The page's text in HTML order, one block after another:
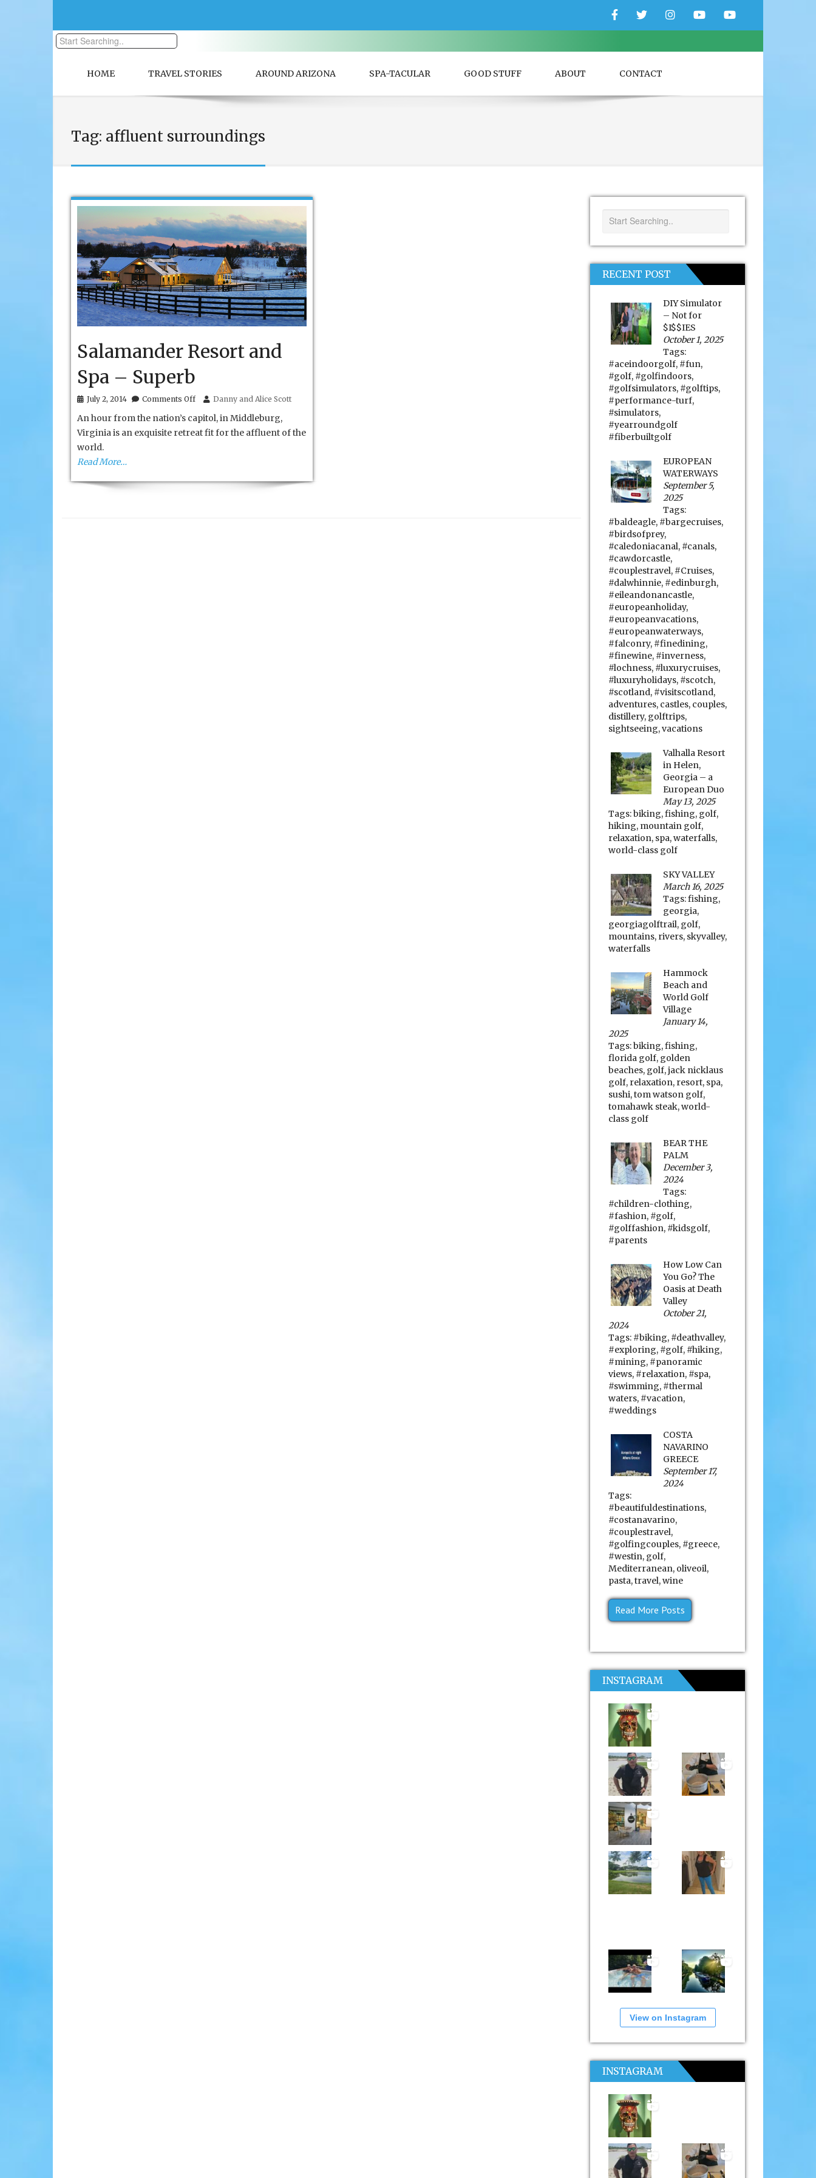
FacebookTwitterInstagramYouTubeYouTube
HOME TRAVEL STORIES AROUND ARIZONA SPA-TACULAR GOOD STUFF ABOUT CONTACT
Tag: affluent surroundings
Salamander Resort and
Spa – Superb
July 2, 2014 Comments Offon
Resort
and
Spa
Danny and Alice Scott
An hour from the nation’s capitol, in Middleburg,
Virginia is an exquisite retreat fit for the affluent of the
world.
Read More…
RECENT POST
DIY Simulator
– Not for
$I$$IES
October 1, 2025
Tags:
#aceindoorgolf, #fun,
#golf, #golfindoors,
#golfsimulators, #golftips,
#performance-turf,
#simulators,
#yearroundgolf
#fiberbuiltgolf
EUROPEAN
WATERWAYS
September 5,
2025
Tags:
#baldeagle, #bargecruises,
#birdsofprey,
#caledoniacanal, #canals,
#cawdorcastle,
#couplestravel, #Cruises,
#dalwhinnie, #edinburgh,
#eileandonancastle,
#europeanholiday,
#europeanvacations,
#europeanwaterways,
#falconry, #finedining,
#finewine, #inverness,
#lochness, #luxurycruises,
#luxuryholidays, #scotch,
#scotland, #visitscotland,
adventures, castles, couples,
distillery, golftrips,
sightseeing,vacations
Valhalla Resort
in Helen,
Georgia – a
European Duo
May 13, 2025
Tags:biking,fishing, golf,
hiking, mountain golf,
relaxation, spa,waterfalls,
world-class golf
SKY VALLEY
March 16, 2025
Tags:fishing,
georgia,
georgiagolftrail, golf,
mountains, rivers, skyvalley,
waterfalls
Hammock
Beach and
World Golf
Village
January 14,
2025
Tags:biking,fishing,
florida golf, golden
beaches, golf,jack nicklaus
golf, relaxation, resort, spa,
sushi,tom watson golf,
tomahawk steak,world-
class golf
BEAR THE
PALM
December 3,
2024
Tags:
#children-clothing,
#fashion, #golf,
#golffashion, #kidsgolf,
#parents
How Low Can
You Go? The
Oasis at Death
Valley
October 21,
2024
Tags: #biking, #deathvalley,
#exploring, #golf, #hiking,
#mining, #panoramic
views, #relaxation, #spa,
#swimming, #thermal
waters, #vacation,
#weddings
COSTA
NAVARINO
GREECE
September 17,
2024
Tags:
#beautifuldestinations,
#costanavarino,
#couplestravel,
#golfingcouples, #greece,
#westin, golf,
Mediterranean, oliveoil,
pasta,travel,wine
Read More Posts
INSTAGRAM
View on Instagram
INSTAGRAM